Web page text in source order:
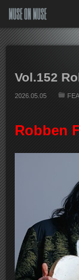
MUSE ON MUSE
Vol.152
2026.05.05
Robben